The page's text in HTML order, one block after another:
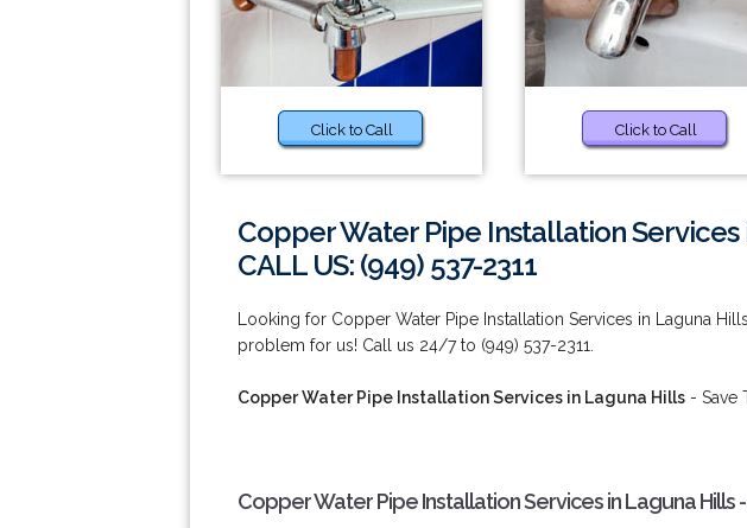
Click to Call Click to Call
Copper Water Pipe Installation Services
CALL US: (949) 537-2311
Looking for Copper Water Pipe Installation Services in Laguna
problem for us! Call us 24/7 to (949) 537-2311.
Copper Water Pipe Installation Services in Laguna Hills - Save
Copper Water Pipe Installation Services in Laguna Hills